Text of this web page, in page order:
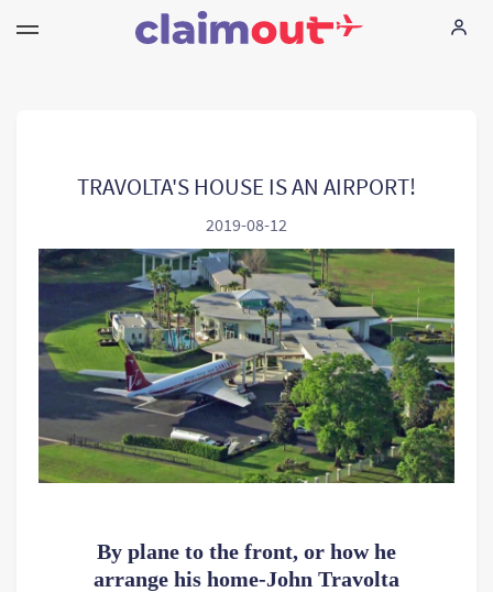
Compagnie
Language: FR
TRAVOLTA'S HOUSE IS AN AIRPORT!
2019-08-12
By plane to the front, or how he
arrange his home-John Travolta